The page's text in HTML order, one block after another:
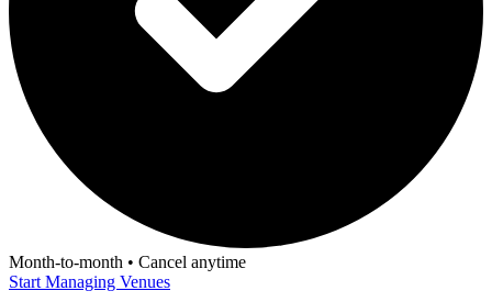
Month-to-month • Cancel anytime
Start Managing Venues